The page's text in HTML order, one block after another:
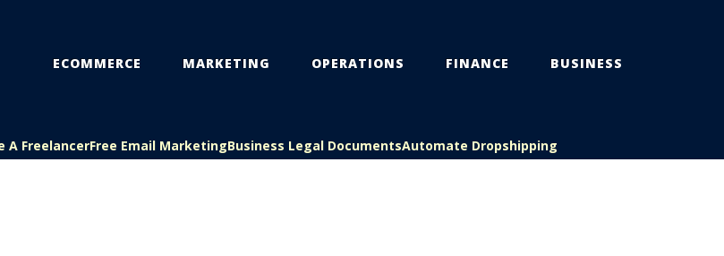
ECOMMERCE MARKETING OPERATIONS FINANCE BUSINESS
A FreelancerFree Email MarketingBusiness Legal DocumentsAutomate Dropshipping